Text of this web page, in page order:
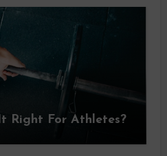
Right For Athletes?